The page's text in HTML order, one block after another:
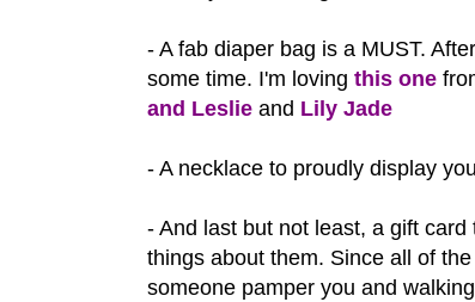
- A fab diaper bag is a MUST.
some time. I'm loving this one
and Leslie and Lily Jade
- A necklace to proudly display
- And last but not least, a gift card
things about them. Since all of
someone pamper you and